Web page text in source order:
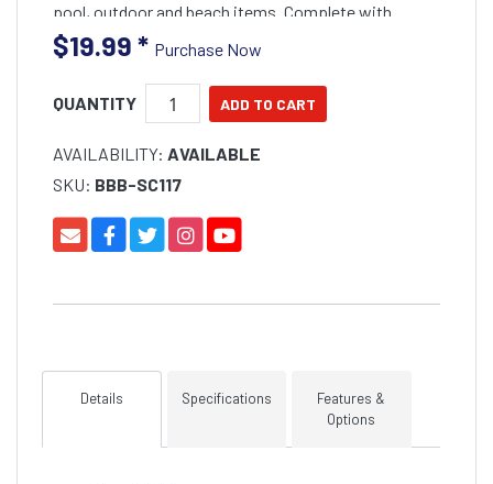
pool, outdoor and beach items. Complete with
cigarette lighter plug with on/off switch and selectio
$19.99 * Purchase Now
QUANTITY
AVAILABILITY: AVAILABLE
SKU: BBB-SC117
Details Specifications
Features &
Options